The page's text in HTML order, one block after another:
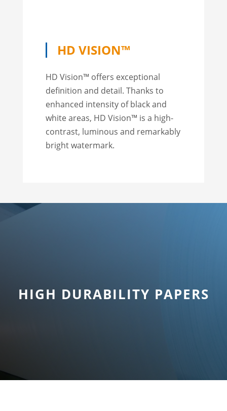
HD VISION™
HD Vision™ offers exceptional
definition and detail. Thanks to
enhanced intensity of black and
white areas, HD Vision™ is a high-
contrast, luminous and remarkably
bright watermark.
HIGH DURABILITY PAPERS